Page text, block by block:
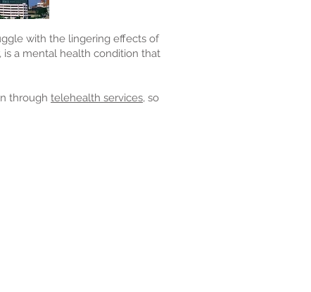
with the lingering effects of
is a mental health condition that
through telehealth services, so